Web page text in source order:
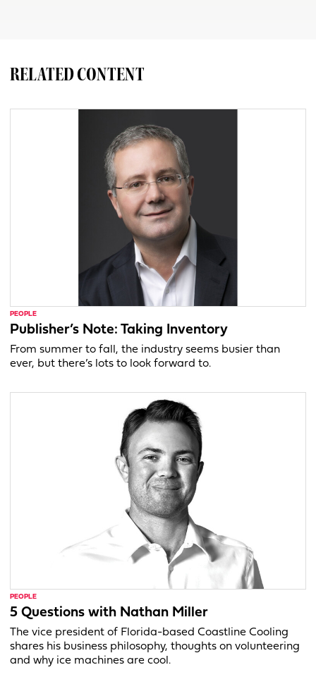
RELATED CONTENT
PEOPLE
Publisher’s Note: Taking Inventory
From summer to fall, the industry seems busier than
ever, but there’s lots to look forward to.
PEOPLE
5 Questions with Nathan Miller
The vice president of Florida-based Coastline Cooling
shares his business philosophy, thoughts on volunteering
and why ice machines are cool.